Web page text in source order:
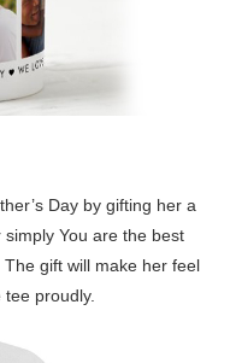
Day by gifting her a
You are the best
gift will make her feel
proudly.